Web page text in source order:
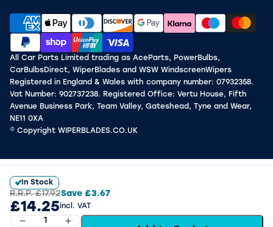
In Stock
R.R.P. £17.92Save £3.67
£14.25incl. VAT
All Car Parts Limited trading as AceParts, PowerBulbs,
CarBulbsDirect, WiperBlades and WSW WindscreenWipers
Registered in England & Wales with company number: 07932358.
Vat Number: 902737238. Registered Office: Vertu House, Fifth
Avenue Business Park, Team Valley, Gateshead, Tyne and Wear,
NE11 0XA
© Copyright WIPERBLADES.CO.UK